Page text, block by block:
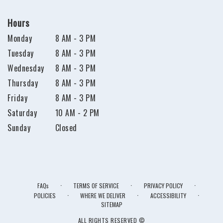
Hours
Monday
8 AM - 3 PM
Tuesday
8 AM - 3 PM
Wednesday
8 AM - 3 PM
Thursday
8 AM - 3 PM
Friday
8 AM - 3 PM
Saturday
10 AM - 2 PM
Sunday
Closed
FAQs · TERMS OF SERVICE · PRIVACY POLICY ·
POLICIES · WHERE WE DELIVER · ACCESSIBILITY ·
SITEMAP
ALL RIGHTS RESERVED ©